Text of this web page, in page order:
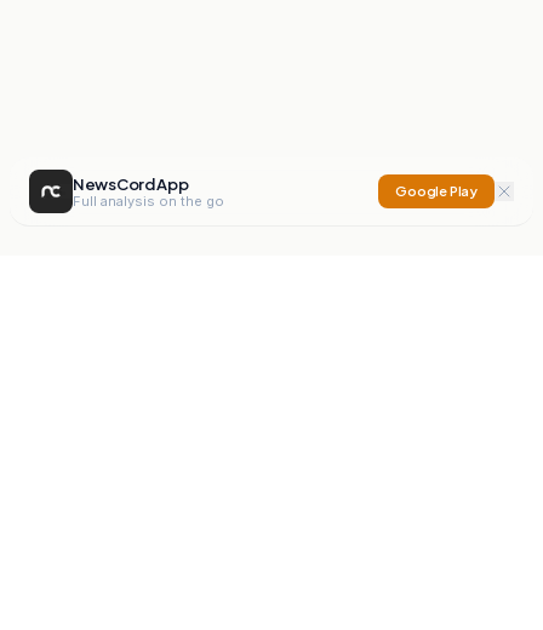
NewsCord App
Full analysis on the go
Google Play